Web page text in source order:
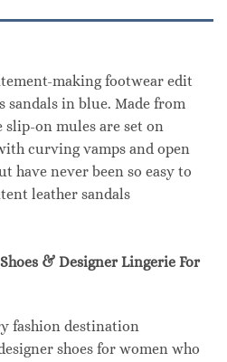
making footwear edit
sandals in blue. Made from
slip-on mules are set on
curving vamps and open
have never been so easy to
leather sandals
& Designer Lingerie For
fashion destination
shoes for women who